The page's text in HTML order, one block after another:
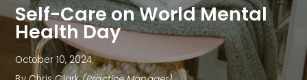
Self-Care on World Mental
Health Day
October 10, 2024